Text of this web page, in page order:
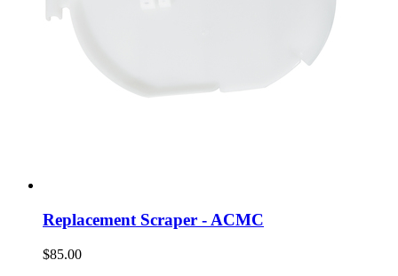
Replacement Scraper - ACMC
$85.00